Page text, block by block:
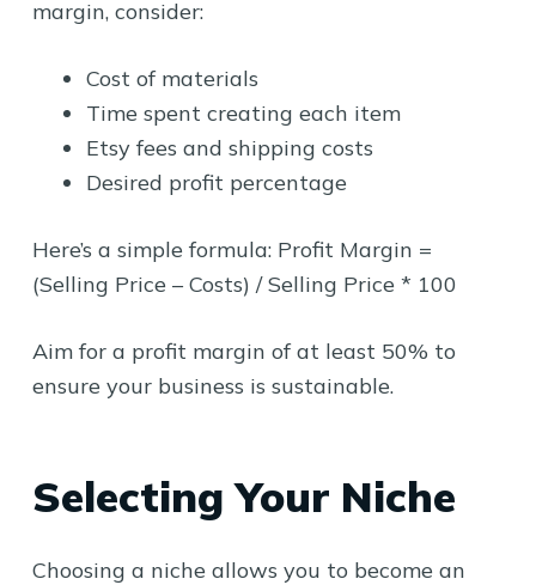
margin, consider:
Cost of materials
Time spent creating each item
Etsy fees and shipping costs
Desired profit percentage
Here’s a simple formula: Profit Margin =
(Selling Price – Costs) / Selling Price * 100
Aim for a profit margin of at least 50% to
ensure your business is sustainable.
Selecting Your Niche
Choosing a niche allows you to become an